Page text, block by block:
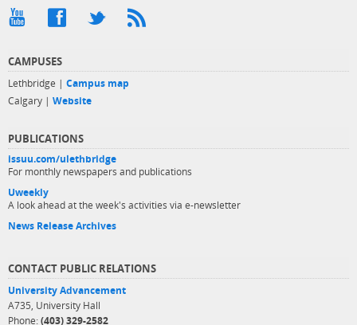
CAMPUSES
Lethbridge | Campus map
Calgary | Website
PUBLICATIONS
issuu.com/ulethbridge
For monthly newspapers and publications
Uweekly
A look ahead at the week's activities via e-newsletter
News Release Archives
CONTACT PUBLIC RELATIONS
University Advancement
A735, University Hall
Phone: (403) 329-2582